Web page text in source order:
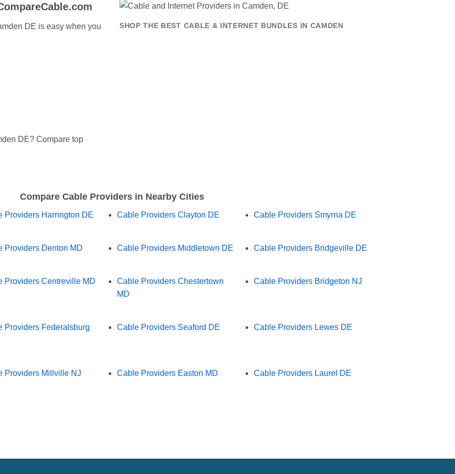
DE is easy when you
DE? Compare top
SHOP THE BEST CABLE & INTERNET BUNDLES IN CAMDEN
Compare Cable Providers in Nearby Cities
Providers Harrington DE Cable Providers Clayton DE Cable Providers Smyrna DE
Providers Denton MD Cable Providers Middletown DE Cable Providers Bridgeville DE
Providers Centreville MD
Cable Providers Chestertown
MD
Cable Providers Bridgeton NJ
Providers Federalsburg
Cable Providers Seaford DE Cable Providers Lewes DE
Providers Millville NJ Cable Providers Easton MD Cable Providers Laurel DE